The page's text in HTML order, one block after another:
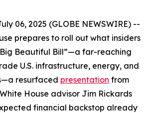
06, 2025 (GLOBE NEWSWIRE) --
prepares to roll out what insiders
Beautiful Bill”—a far-reaching
U.S. infrastructure, energy, and
resurfaced presentation from
House advisor Jim Rickards
financial backstop already